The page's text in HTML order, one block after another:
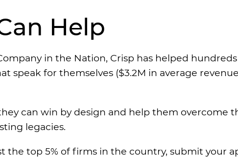
Help
in the Nation, Crisp has helped
speak for themselves ($3.2M in average
can win by design and help them overcome
legacies.
the top 5% of firms in the country, submit your